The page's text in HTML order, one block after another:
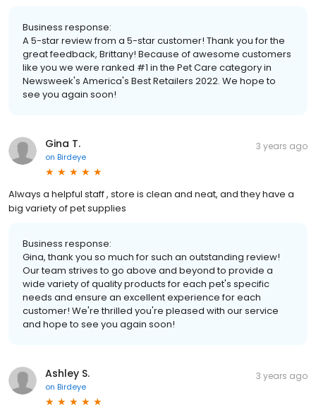
Business response:
A 5-star review from a 5-star customer! Thank you for the
great feedback, Brittany! Because of awesome customers
like you we were ranked #1 in the Pet Care category in
Newsweek's America's Best Retailers 2022. We hope to
see you again soon!
Gina T.
on Birdeye
3 years ago
Always a helpful staff , store is clean and neat, and they have a
big variety of pet supplies
Business response:
Gina, thank you so much for such an outstanding review!
Our team strives to go above and beyond to provide a
wide variety of quality products for each pet's specific
needs and ensure an excellent experience for each
customer! We're thrilled you're pleased with our service
and hope to see you again soon!
Ashley S.
on Birdeye
3 years ago